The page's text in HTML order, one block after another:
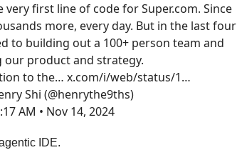
very first line of code forSuper.com. Since
more, every day. But in the last four
to building out a 100+ person team and
our product and strategy.
to the… x.com/i/web/status/1…
Shi (@henrythe9ths)
AM • Nov 14, 2024
IDE.